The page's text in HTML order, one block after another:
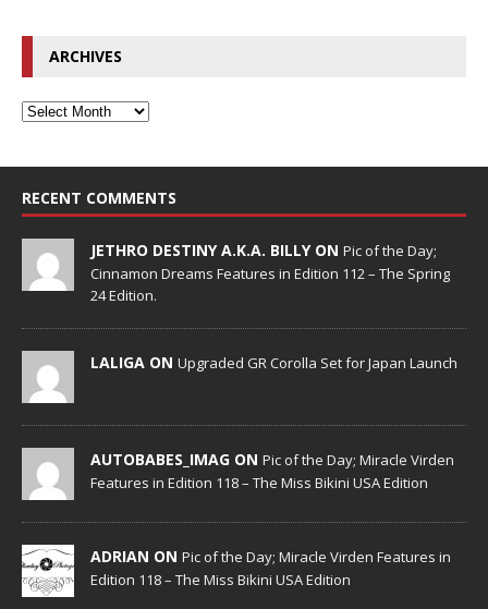
ARCHIVES
RECENT COMMENTS
JETHRO DESTINY A.K.A. BILLY ON Pic of the Day;
Cinnamon Dreams Features in Edition 112 – The Spring
24 Edition.
LALIGA ON Upgraded GR Corolla Set for Japan Launch
AUTOBABES_IMAG ON Pic of the Day; Miracle Virden
Features in Edition 118 – The Miss Bikini USA Edition
ADRIAN ON Pic of the Day; Miracle Virden Features in
Edition 118 – The Miss Bikini USA Edition